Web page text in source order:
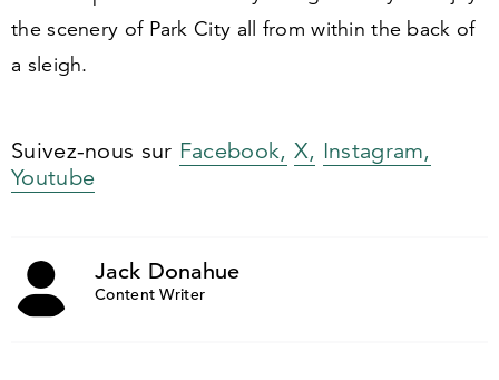
the scenery of Park City all from within the back of
a sleigh.
Suivez-nous sur Facebook, X, Instagram,
Youtube
Jack Donahue
Content Writer